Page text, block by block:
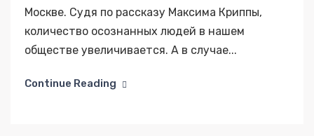
Москве. Судя по рассказу Максима Криппы,
количество осознанных людей в нашем
обществе увеличивается. А в случае...
Continue Reading